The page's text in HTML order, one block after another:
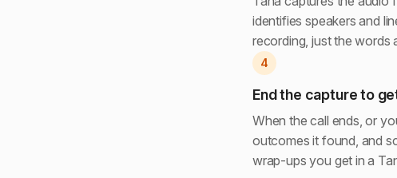
identifies speakers and
recording, just the words
4
End the capture to
When the call ends, or
outcomes it found, and
wrap-ups you get in a